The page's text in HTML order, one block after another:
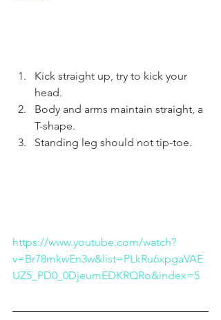
Kick straight up, try to kick your
head.
Body and arms maintain straight, a
T-shape.
Standing leg should not tip-toe.
https://www.youtube.com/watch?
v=Br78mkwEn3w&list=PLkRu6xpgaVAE
UZ5_PD0_0DjeumEDKRQRo&index=5